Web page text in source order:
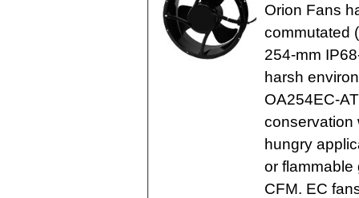
Orion Fans
commutated
254-mm
harsh
OA254EC-
conservation
hungry
or flammable
CFM. EC